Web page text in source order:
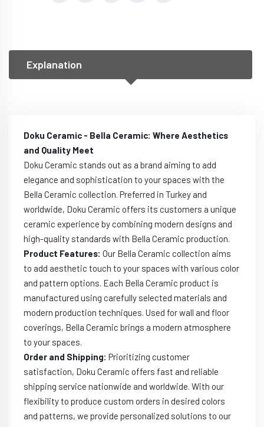
Explanation
Doku Ceramic - Bella Ceramic: Where Aesthetics
and Quality Meet
Doku Ceramic stands out as a brand aiming to add
elegance and sophistication to your spaces with the
Bella Ceramic collection. Preferred in Turkey and
worldwide, Doku Ceramic offers its customers a unique
ceramic experience by combining modern designs and
high-quality standards with Bella Ceramic production.
Product Features: Our Bella Ceramic collection aims
to add aesthetic touch to your spaces with various color
and pattern options. Each Bella Ceramic product is
manufactured using carefully selected materials and
modern production techniques. Used for wall and floor
coverings, Bella Ceramic brings a modern atmosphere
to your spaces.
Order and Shipping: Prioritizing customer
satisfaction, Doku Ceramic offers fast and reliable
shipping service nationwide and worldwide. With our
flexibility to produce custom orders in desired colors
and patterns, we provide personalized solutions to our